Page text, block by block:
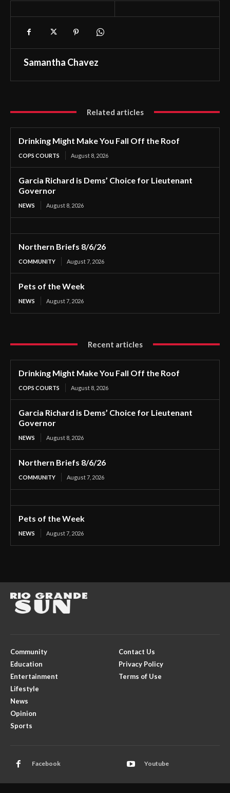
Samantha Chavez
Related articles
Drinking Might Make You Fall Off the Roof
COPS COURTS August 8, 2026
Garcia Richard is Dems’ Choice for Lieutenant
Governor
NEWS August 8, 2026
Northern Briefs 8/6/26
COMMUNITY August 7, 2026
Pets of the Week
NEWS August 7, 2026
Recent articles
Drinking Might Make You Fall Off the Roof
COPS COURTS August 8, 2026
Garcia Richard is Dems’ Choice for Lieutenant
Governor
NEWS August 8, 2026
Northern Briefs 8/6/26
COMMUNITY August 7, 2026
Pets of the Week
NEWS August 7, 2026
Community
Education
Entertainment
Lifestyle
News
Opinion
Sports
Contact Us
Privacy Policy
Terms of Use
Facebook Youtube